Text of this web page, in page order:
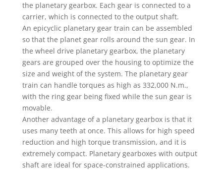
the planetary gearbox. Each gear is connected to a
carrier, which is connected to the output shaft.
An epicyclic planetary gear train can be assembled
so that the planet gear rolls around the sun gear. In
the wheel drive planetary gearbox, the planetary
gears are grouped over the housing to optimize the
size and weight of the system. The planetary gear
train can handle torques as high as 332,000 N.m.,
with the ring gear being fixed while the sun gear is
movable.
Another advantage of a planetary gearbox is that it
uses many teeth at once. This allows for high speed
reduction and high torque transmission, and it is
extremely compact. Planetary gearboxes with output
shaft are ideal for space-constrained applications.